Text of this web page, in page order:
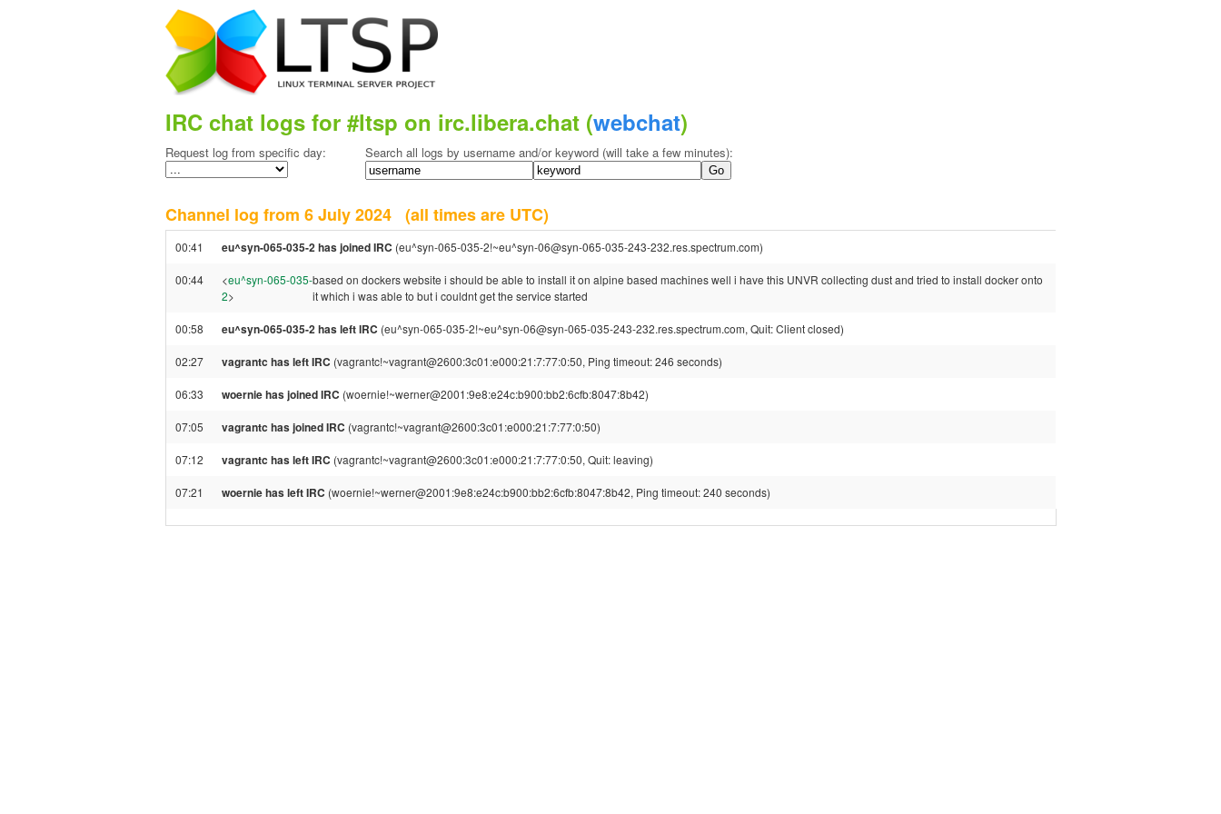
IRC chat logs for #ltsp on irc.libera.chat (webchat)
Request log from specific day: Search all logs by username and/or keyword (will take a few minutes):
Channel log from 6 July 2024 (all times are UTC)
00:41 eu^syn-065-035-2 has joined IRC (eu^syn-065-035-2!~eu^syn-06@syn-065-035-243-232.res.spectrum.com)
00:44 <eu^syn-065-035-
2>
based on dockers website i should be able to install it on alpine based machines well i have this UNVR collecting dust and tried to install docker onto
it which i was able to but i couldnt get the service started
00:58 eu^syn-065-035-2 has left IRC (eu^syn-065-035-2!~eu^syn-06@syn-065-035-243-232.res.spectrum.com, Quit: Client closed)
02:27 vagrantc has left IRC (vagrantc!~vagrant@2600:3c01:e000:21:7:77:0:50, Ping timeout: 246 seconds)
06:33 woernie has joined IRC (woernie!~werner@2001:9e8:e24c:b900:bb2:6cfb:8047:8b42)
07:05 vagrantc has joined IRC (vagrantc!~vagrant@2600:3c01:e000:21:7:77:0:50)
07:12 vagrantc has left IRC (vagrantc!~vagrant@2600:3c01:e000:21:7:77:0:50, Quit: leaving)
07:21 woernie has left IRC (woernie!~werner@2001:9e8:e24c:b900:bb2:6cfb:8047:8b42, Ping timeout: 240 seconds)